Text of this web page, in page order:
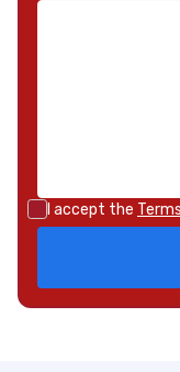
I accept the